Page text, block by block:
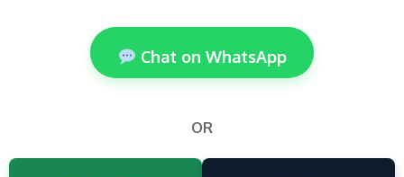
Chat on WhatsApp
OR